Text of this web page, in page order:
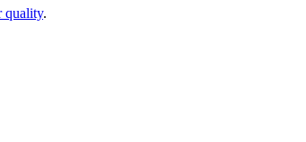
quality.